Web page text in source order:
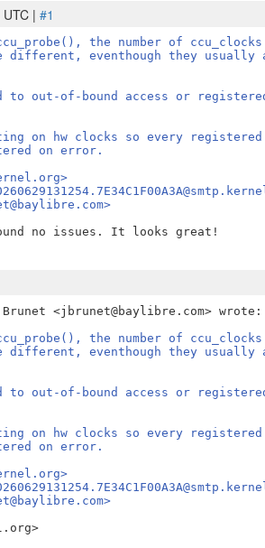
| #1
the number of ccu_clocks
different, eventhough they usually
out-of-bound access or
on hw clocks so every registered
on error.
no issues. It looks great!
the number of ccu_clocks
different, eventhough they usually
out-of-bound access or
on hw clocks so every registered
on error.